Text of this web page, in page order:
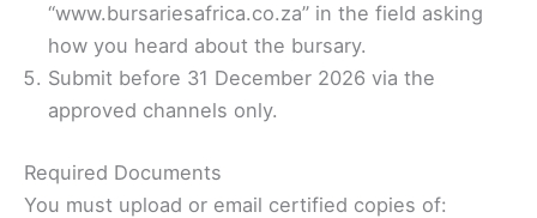
“www.bursariesafrica.co.za” in the field asking
how you heard about the bursary.
Submit before 31 December 2026 via the
approved channels only.
Required Documents
You must upload or email certified copies of: